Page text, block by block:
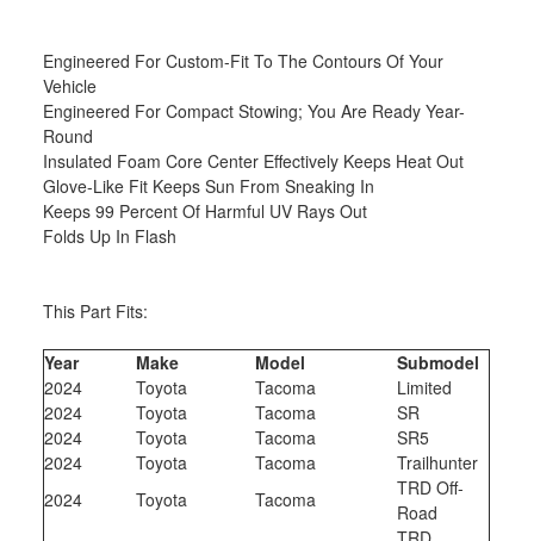
Engineered For Custom-Fit To The Contours Of Your
Vehicle
Engineered For Compact Stowing; You Are Ready Year-
Round
Insulated Foam Core Center Effectively Keeps Heat Out
Glove-Like Fit Keeps Sun From Sneaking In
Keeps 99 Percent Of Harmful UV Rays Out
Folds Up In Flash
This Part Fits:
Year Make Model
Submodel
2024
Toyota Tacoma
Limited
2024
Toyota Tacoma
SR
2024
Toyota Tacoma
SR5
2024
Toyota Tacoma
Trailhunter
2024
Toyota Tacoma
TRD Off-
Road